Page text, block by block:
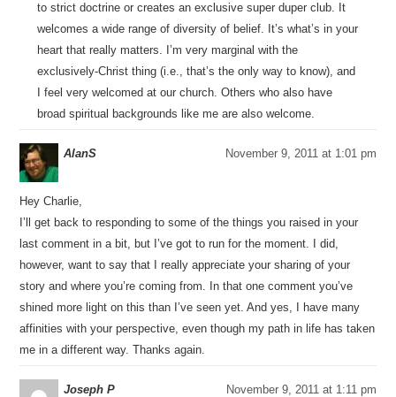
to strict doctrine or creates an exclusive super duper club. It
welcomes a wide range of diversity of belief. It’s what’s in your
heart that really matters. I’m very marginal with the
exclusively-Christ thing (i.e., that’s the only way to know), and
I feel very welcomed at our church. Others who also have
broad spiritual backgrounds like me are also welcome.
AlanS November 9, 2011 at 1:01 pm
Hey Charlie,
I’ll get back to responding to some of the things you raised in your
last comment in a bit, but I’ve got to run for the moment. I did,
however, want to say that I really appreciate your sharing of your
story and where you’re coming from. In that one comment you’ve
shined more light on this than I’ve seen yet. And yes, I have many
affinities with your perspective, even though my path in life has taken
me in a different way. Thanks again.
Joseph P November 9, 2011 at 1:11 pm